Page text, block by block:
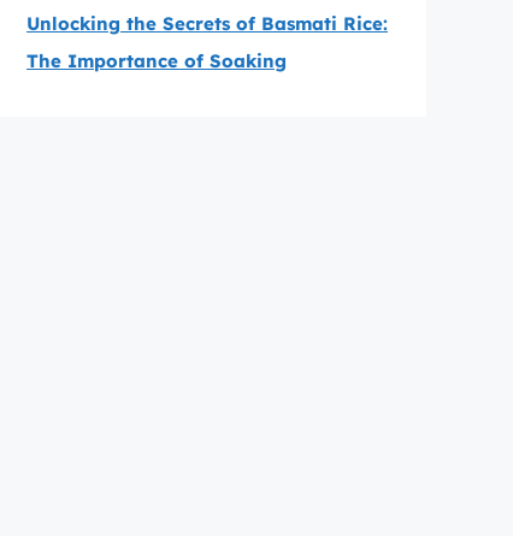
Unlocking the Secrets of Basmati Rice:
The Importance of Soaking